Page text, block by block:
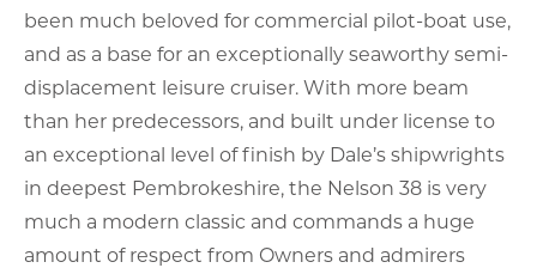
been much beloved for commercial pilot-boat use,
and as a base for an exceptionally seaworthy semi-
displacement leisure cruiser. With more beam
than her predecessors, and built under license to
an exceptional level of finish by Dale’s shipwrights
in deepest Pembrokeshire, the Nelson 38 is very
much a modern classic and commands a huge
amount of respect from Owners and admirers